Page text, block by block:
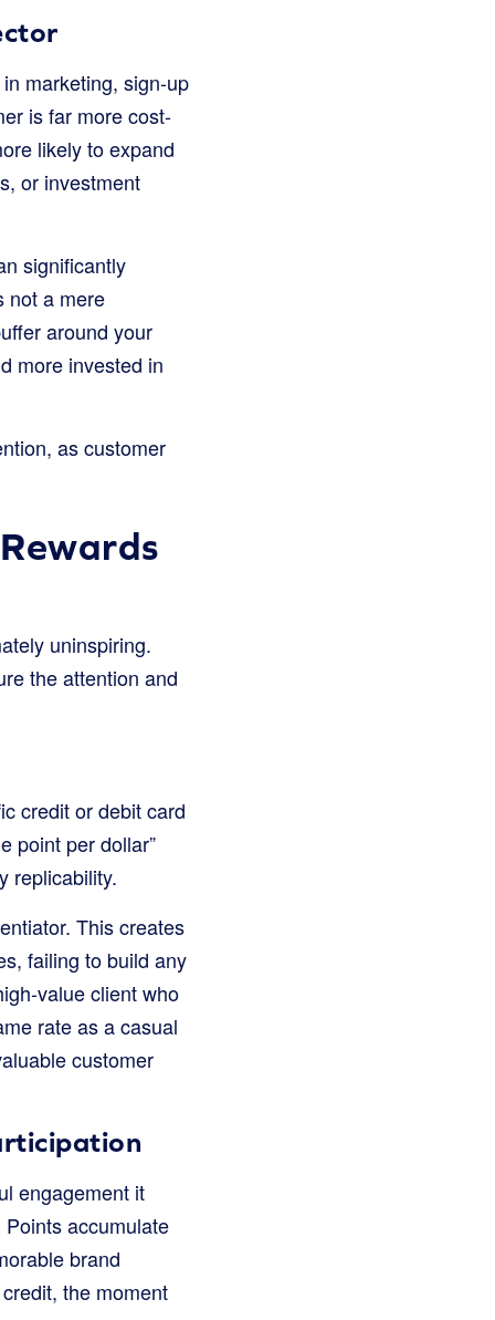
marketing, sign-up
is far more cost-
likely to expand
or investment
significantly
not a mere
around your
more invested in
as customer
uninspiring.
the attention and
credit or debit card
point per dollar”
replicability.
This creates
failing to build any
value client who
rate as a casual
customer
engagement it
accumulate
brand
the moment